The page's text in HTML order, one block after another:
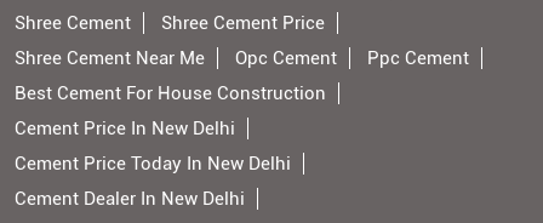
Shree Cement
Shree Cement Price
Shree Cement Near Me
Opc Cement
Ppc Cement
Best Cement For House Construction
Cement Price In New Delhi
Cement Price Today In New Delhi
Cement Dealer In New Delhi